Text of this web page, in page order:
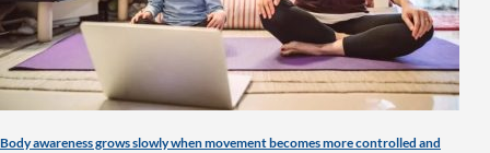
Body awareness grows slowly when movement becomes more controlled and